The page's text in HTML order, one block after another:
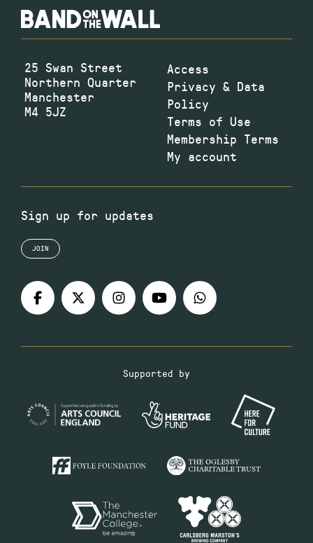
25 Swan Street
Northern Quarter
Manchester
M4 5JZ
Access
Privacy & Data
Policy
Terms of Use
Membership Terms
My account
Sign up for updates
JOIN
Supported by